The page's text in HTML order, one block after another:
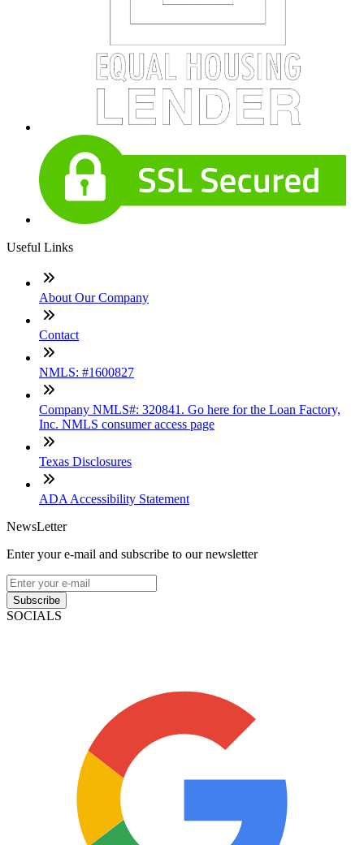
Useful Links
About Our Company
Contact
NMLS: #1600827
Company NMLS#: 320841. Go here for the Loan Factory,
Inc. NMLS consumer access page
Texas Disclosures
ADA Accessibility Statement
NewsLetter
Enter your e-mail and subscribe to our newsletter
Subscribe
SOCIALS